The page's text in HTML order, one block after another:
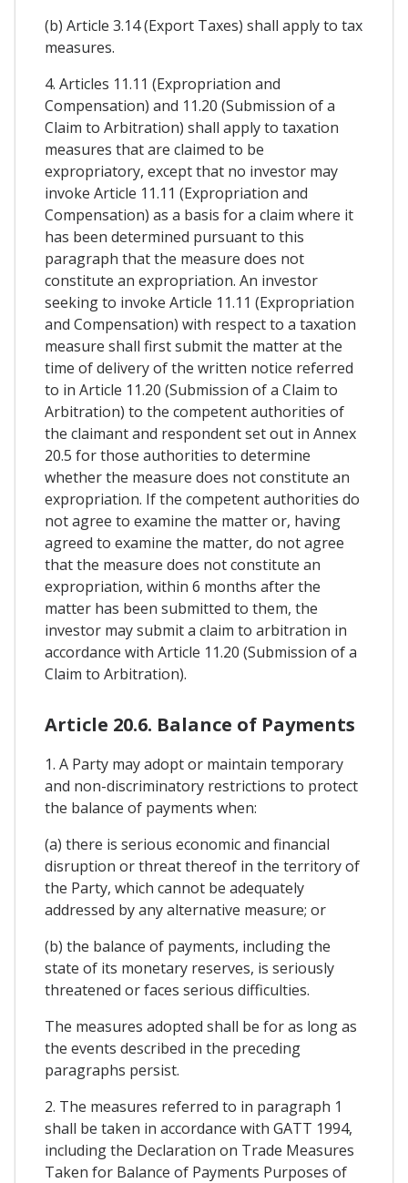
(b) Article 3.14 (Export Taxes) shall apply to tax
measures.
4. Articles 11.11 (Expropriation and
Compensation) and 11.20 (Submission of a
Claim to Arbitration) shall apply to taxation
measures that are claimed to be
expropriatory, except that no investor may
invoke Article 11.11 (Expropriation and
Compensation) as a basis for a claim where it
has been determined pursuant to this
paragraph that the measure does not
constitute an expropriation. An investor
seeking to invoke Article 11.11 (Expropriation
and Compensation) with respect to a taxation
measure shall first submit the matter at the
time of delivery of the written notice referred
to in Article 11.20 (Submission of a Claim to
Arbitration) to the competent authorities of
the claimant and respondent set out in Annex
20.5 for those authorities to determine
whether the measure does not constitute an
expropriation. If the competent authorities do
not agree to examine the matter or, having
agreed to examine the matter, do not agree
that the measure does not constitute an
expropriation, within 6 months after the
matter has been submitted to them, the
investor may submit a claim to arbitration in
accordance with Article 11.20 (Submission of a
Claim to Arbitration).
Article 20.6. Balance of Payments
1. A Party may adopt or maintain temporary
and non-discriminatory restrictions to protect
the balance of payments when:
(a) there is serious economic and financial
disruption or threat thereof in the territory of
the Party, which cannot be adequately
addressed by any alternative measure; or
(b) the balance of payments, including the
state of its monetary reserves, is seriously
threatened or faces serious difficulties.
The measures adopted shall be for as long as
the events described in the preceding
paragraphs persist.
2. The measures referred to in paragraph 1
shall be taken in accordance with GATT 1994,
including the Declaration on Trade Measures
Taken for Balance of Payments Purposes of